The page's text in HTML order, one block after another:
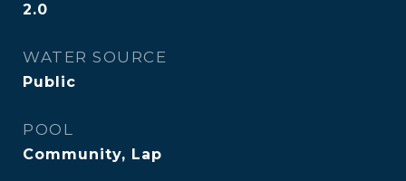
2.0
WATER SOURCE
Public
POOL
Community, Lap